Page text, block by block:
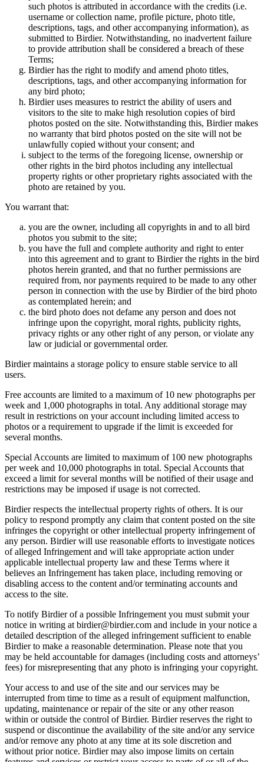
such photos is attributed in accordance with the credits (i.e.
username or collection name, profile picture, photo title,
descriptions, tags, and other accompanying information), as
submitted to Birdier. Notwithstanding, no inadvertent failure
to provide attribution shall be considered a breach of these
Terms;
Birdier has the right to modify and amend photo titles,
descriptions, tags, and other accompanying information for
any bird photo;
Birdier uses measures to restrict the ability of users and
visitors to the site to make high resolution copies of bird
photos posted on the site. Notwithstanding this, Birdier makes
no warranty that bird photos posted on the site will not be
unlawfully copied without your consent; and
subject to the terms of the foregoing license, ownership or
other rights in the bird photos including any intellectual
property rights or other proprietary rights associated with the
photo are retained by you.
You warrant that:
you are the owner, including all copyrights in and to all bird
photos you submit to the site;
you have the full and complete authority and right to enter
into this agreement and to grant to Birdier the rights in the bird
photos herein granted, and that no further permissions are
required from, nor payments required to be made to any other
person in connection with the use by Birdier of the bird photo
as contemplated herein; and
the bird photo does not defame any person and does not
infringe upon the copyright, moral rights, publicity rights,
privacy rights or any other right of any person, or violate any
law or judicial or governmental order.
Birdier maintains a storage policy to ensure stable service to all
users.
Free accounts are limited to a maximum of 10 new photographs per
week and 1,000 photographs in total. Any additional storage may
result in restrictions on your account including limited access to
photos or a requirement to upgrade if the limit is exceeded for
several months.
Special Accounts are limited to maximum of 100 new photographs
per week and 10,000 photographs in total. Special Accounts that
exceed a limit for several months will be notified of their usage and
restrictions may be imposed if usage is not corrected.
Birdier respects the intellectual property rights of others. It is our
policy to respond promptly any claim that content posted on the site
infringes the copyright or other intellectual property infringement of
any person. Birdier will use reasonable efforts to investigate notices
of alleged Infringement and will take appropriate action under
applicable intellectual property law and these Terms where it
believes an Infringement has taken place, including removing or
disabling access to the content and/or terminating accounts and
access to the site.
To notify Birdier of a possible Infringement you must submit your
notice in writing at birdier@birdier.com and include in your notice a
detailed description of the alleged infringement sufficient to enable
Birdier to make a reasonable determination. Please note that you
may be held accountable for damages (including costs and attorneys’
fees) for misrepresenting that any photo is infringing your copyright.
Your access to and use of the site and our services may be
interrupted from time to time as a result of equipment malfunction,
updating, maintenance or repair of the site or any other reason
within or outside the control of Birdier. Birdier reserves the right to
suspend or discontinue the availability of the site and/or any service
and/or remove any photo at any time at its sole discretion and
without prior notice. Birdier may also impose limits on certain